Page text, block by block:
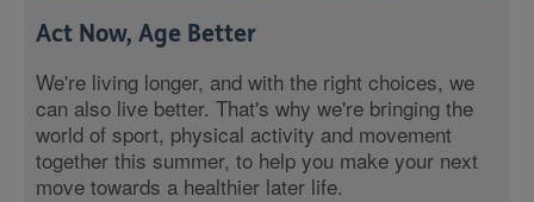
Act Now, Age Better
We're living longer, and with the right choices, we
can also live better. That's why we're bringing the
world of sport, physical activity and movement
together this summer, to help you make your next
move towards a healthier later life.